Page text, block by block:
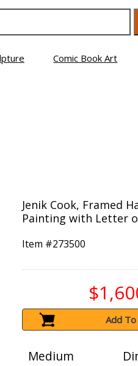
Comic Book Art
Jenik Cook, Framed
Painting with Letter
Item #273500
Add
Medium